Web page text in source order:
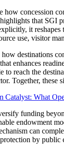
how concession
that SGI
it
use, visitor
destinations
enhances
to reach the
Together, these
Catalyst: What
funding
endowment
can
by public